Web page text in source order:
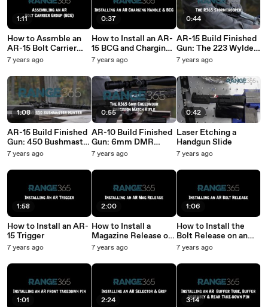
1:11
How to Assmble an
AR-15 Bolt Carrier
Group
7 years ago
1:08
AR-15 Build Finished
Gun: 450 Bushmaster
Tiger Striped
7 years ago
1:58
How to Install an AR-
15 Trigger
7 years ago
1:01
0:37
How to Install an AR-
15 BCG and Charging
Handle
7 years ago
0:55
AR-10 Build Finished
Gun: 6mm DMR
“Lady Luck” Rifle
7 years ago
2:00
How to Install a
Magazine Release on
an AR-15
7 years ago
2:24
0:44
AR-15 Build Finished
Gun: The 223 Wylde
“Range365
7 years ago
0:42
Laser Etching a
Handgun Slide
7 years ago
1:06
How to Install the
Bolt Release on an
AR-15
7 years ago
3:14